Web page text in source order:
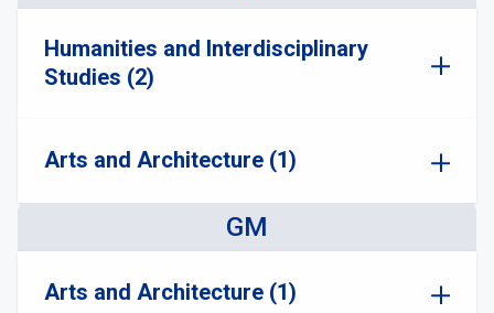
Humanities and Interdisciplinary
Studies (2)
Arts and Architecture (1)
GM
Arts and Architecture (1)